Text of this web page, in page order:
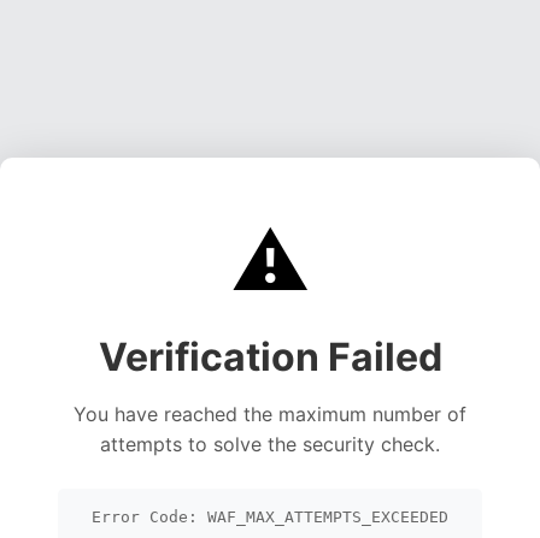
⚠️
Verification Failed
You have reached the maximum number of
attempts to solve the security check.
Error Code: WAF_MAX_ATTEMPTS_EXCEEDED